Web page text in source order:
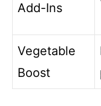
Add-Ins
Vegetable
Boost